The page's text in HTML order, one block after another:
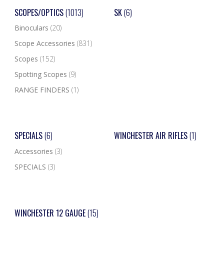
SCOPES/OPTICS(1013)
Binoculars (20)
Scope Accessories (831)
Scopes (152)
Spotting Scopes (9)
RANGE FINDERS (1)
SK(6)
SPECIALS(6)
Accessories (3)
SPECIALS (3)
WINCHESTER AIR RIFLES(1)
WINCHESTER 12 GAUGE(15)